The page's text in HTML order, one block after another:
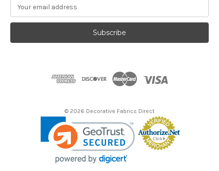
a
l
© 2026 Decorative Fabrics Direct